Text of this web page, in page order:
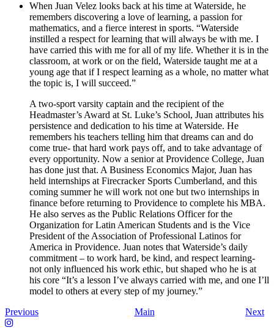
When Juan Velez looks back at his time at Waterside, he
remembers discovering a love of learning, a passion for
mathematics, and a fierce interest in sports. “Waterside
instilled a respect for learning that will always be with me. I
have carried this with me for all of my life. Whether it is in the
classroom, at work or on the field, Waterside taught me at a
young age that if I respect learning as a whole, no matter what
the topic is, I will succeed.”
A two-sport varsity captain and the recipient of the
Headmaster’s Award at St. Luke’s School, Juan attributes his
persistence and dedication to his time at Waterside. He
remembers his teachers telling him that dreams can and do
come true- that hard work pays off, and to take advantage of
every opportunity. Now a senior at Providence College, Juan
has done just that. A Business Economics Major, Juan has
held internships at Firecracker Sports Cumberland, and this
coming summer he will work not one but two internships in
finance before returning to Providence to complete his MBA.
He also serves as the Public Relations Officer for the
Organization for Latin American Students and is the Vice
President of the Association of Professional Latinos for
America in Providence. Juan notes that Waterside’s daily
commitment – to work hard, be kind, and respect learning-
not only influenced his work ethic, but shaped who he is at
his core “It’s a lesson I’ve always carried with me, and one I’ll
model to others at every step of my journey.”
Previous
Main Next